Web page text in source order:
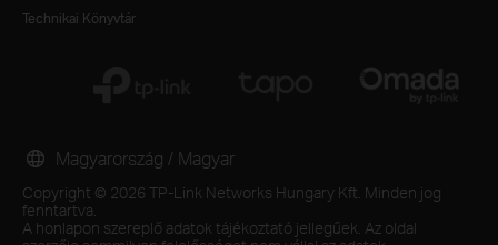
Technikai Könyvtár
Copyright © 2026 TP-Link Networks Hungary Kft. Minden jog
fenntartva.
A honlapon szereplő adatok tájékoztató jellegűek. Az oldal
Magyarország / Magyar